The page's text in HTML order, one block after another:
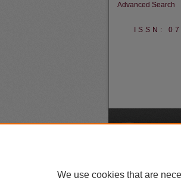
Advanced Search
ISSN:
We use cookies that are